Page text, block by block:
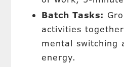
Batch Tasks:
activities
mental switching
energy.